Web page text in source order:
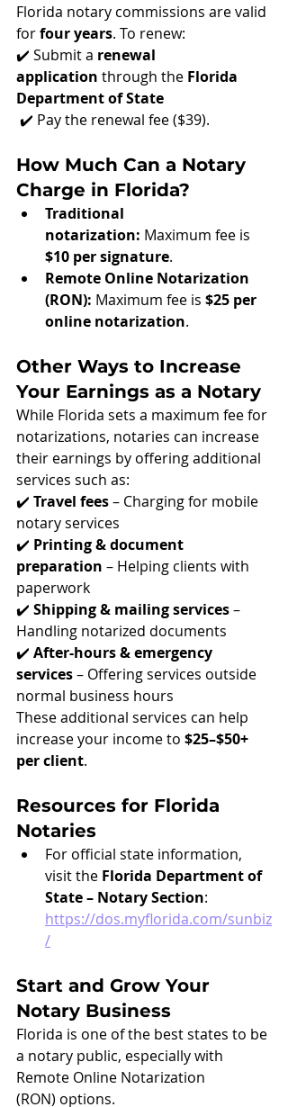
Florida notary commissions are valid
for four years. To renew:
✔️ Submit a renewal
application through the Florida
Department of State
✔️ Pay the renewal fee ($39).
How Much Can a Notary
Charge in Florida?
Traditional
notarization: Maximum fee is
$10 per signature.
Remote Online Notarization
(RON): Maximum fee is $25 per
online notarization.
Other Ways to Increase
Your Earnings as a Notary
While Florida sets a maximum fee for
notarizations, notaries can increase
their earnings by offering additional
services such as:
✔️ Travel fees – Charging for mobile
notary services
✔️ Printing & document
preparation – Helping clients with
paperwork
✔️ Shipping & mailing services –
Handling notarized documents
✔️ After-hours & emergency
services – Offering services outside
normal business hours
These additional services can help
increase your income to $25–$50+
per client.
Resources for Florida
Notaries
For official state information,
visit the Florida Department of
State – Notary Section:
https://dos.myflorida.com/sunbiz
/
Start and Grow Your
Notary Business
Florida is one of the best states to be
a notary public, especially with
Remote Online Notarization
(RON) options.